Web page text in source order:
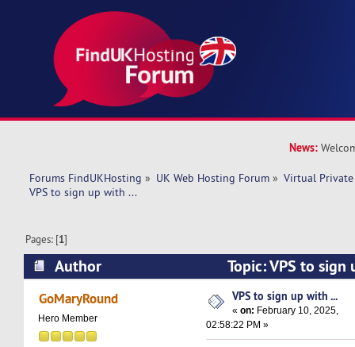
News:
Forums FindUKHosting » UK Web Hosting Forum » Virtual Private
VPS to sign up with ...
Pages: [1]
Author
Topic: VPS to
20065 times)
GoMaryRound
Hero Member
VPS to sign up with ...
«on: February 10, 2025,
02:58:22 PM »